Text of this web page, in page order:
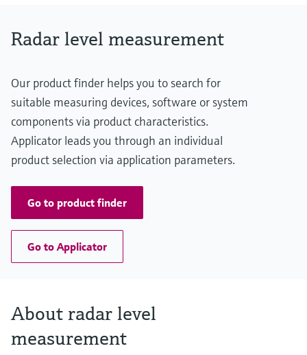
Radar level measurement
Our product finder helps you to search for
suitable measuring devices, software or system
components via product characteristics.
Applicator leads you through an individual
product selection via application parameters.
Go to product finder
Go to Applicator
About radar level
measurement